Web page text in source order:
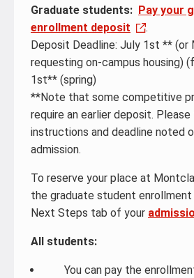
Graduate students: Pay your
enrollment deposit
.
Deposit Deadline: July 1st ** (or
requesting on-campus housing)
1st** (spring)
**Note that some competitive
require an earlier deposit.
instructions and deadline noted
admission.
To reserve your place at
the graduate student
Next Steps tab of your
All students:
You can pay the